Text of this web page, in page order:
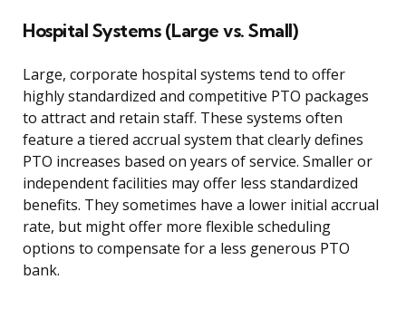
Hospital Systems (Large vs. Small)
Large, corporate hospital systems tend to offer
highly standardized and competitive PTO packages
to attract and retain staff. These systems often
feature a tiered accrual system that clearly defines
PTO increases based on years of service. Smaller or
independent facilities may offer less standardized
benefits. They sometimes have a lower initial accrual
rate, but might offer more flexible scheduling
options to compensate for a less generous PTO
bank.